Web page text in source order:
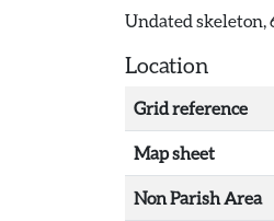
Undated skeleton,
Location
Grid reference
Map sheet
Non Parish Area